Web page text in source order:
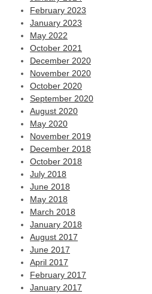
February 2023
January 2023
May 2022
October 2021
December 2020
November 2020
October 2020
September 2020
August 2020
May 2020
November 2019
December 2018
October 2018
July 2018
June 2018
May 2018
March 2018
January 2018
August 2017
June 2017
April 2017
February 2017
January 2017